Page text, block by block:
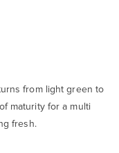
from light green to
maturity for a multi
fresh.